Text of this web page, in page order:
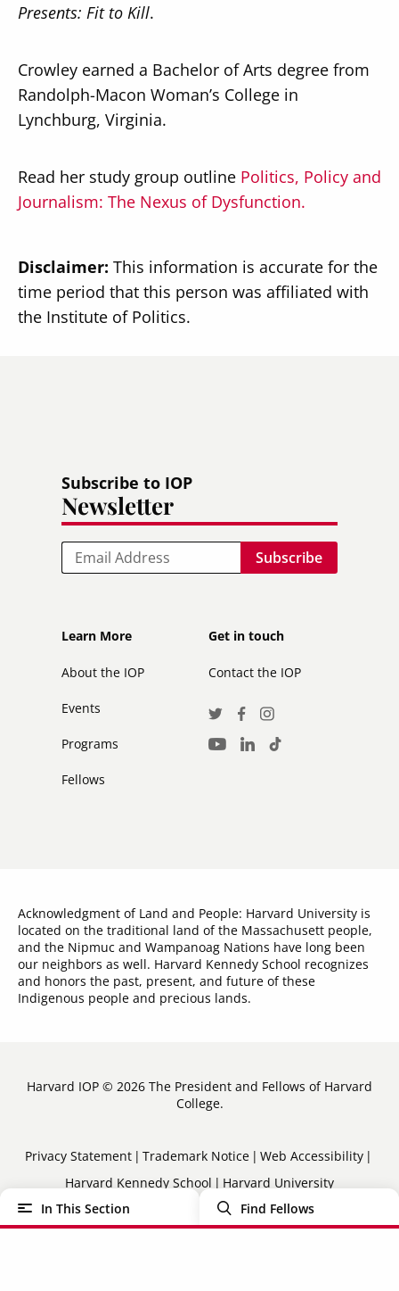
Presents: Fit to Kill.
Crowley earned a Bachelor of Arts degree from
Randolph-Macon Woman’s College in
Lynchburg, Virginia.
Read her study group outline Politics, Policy and
Journalism: The Nexus of Dysfunction.
Disclaimer: This information is accurate for the
time period that this person was affiliated with
the Institute of Politics.
In This Section Find Fellows
Subscribe to IOP
Newsletter
Email
Footer
Learn More
About the IOP
Events
Programs
Fellows
Footer
secondary
Get in touch
Contact the IOP
Social
Media
TwitterFacebook
Instagram
Youtube
LinkedInTikTok
Acknowledgment of Land and People: Harvard University is
located on the traditional land of the Massachusett people,
and the Nipmuc and Wampanoag Nations have long been
our neighbors as well. Harvard Kennedy School recognizes
and honors the past, present, and future of these
Indigenous people and precious lands.
Harvard IOP © 2026 The President and Fellows of Harvard
College.
Sub-
Footer
Menu
Privacy Statement Trademark Notice
Web Accessibility
Harvard Kennedy School
Harvard University